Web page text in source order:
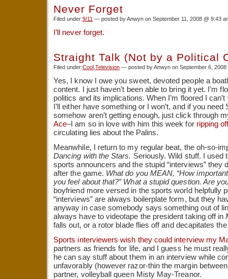
Never Forget
Filed under:9/11 — posted by Anwyn on September 11, 2008 @ 9:43
I’ll never forget.
Straight Talk (Not by a Political
Filed under:Cool Television — posted by Anwyn on September 6, 2008
Yes, I know I owe you sweet, devoted people a
content. I just haven’t been able to bring it yet. I’m
politics and its implications. When I’m floored I
I’ll either have something or I won’t, and if you need
somehow aren’t getting enough, just click through
Ace–I am so in love with him this week for ripping
circulating lies about the Palins.
Meanwhile, I return to my regular beat, the oh-so-
Dancing with the Stars. Seriously. Wild stuff. I used
sports announcers and the stupid “interviews” they
after the game. What do you MEAN, “How
you feel about that?” What a stupid question. Are
boyfriend more versed in the sports world helpfully
“interviews” are always boilerplate form, but they
anyway in case somebody says something out of
always have to videotape the president taking off in
falls out, or a rotor blade flies off and decapitates
Sports interviewers wish they could interview my
partners as friends for life, and I guess he must
he can say stuff about them in an interview while
unfavorably (however razor-thin the margin
partner, volleyball queen Misty May-Treanor.